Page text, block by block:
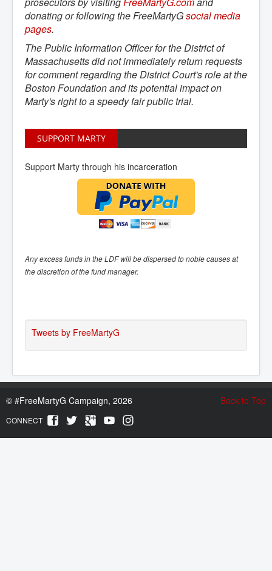
donating or following the FreeMartyGsocial media
pages.
The Public Information Officer for the District of
Massachusetts did not immediately return requests
for comment regarding the District Court's role at the
Boston Foundation and its potential impact on
Marty's right to a speedy fair public trial.
SUPPORT MARTY
Support Marty through his incarceration
Any excess funds in the LDF will be dispersed to noble causes at
the discretion of the fund manager.
Tweets by FreeMartyG
Back to Top
© #FreeMartyG Campaign, 2026
CONNECT